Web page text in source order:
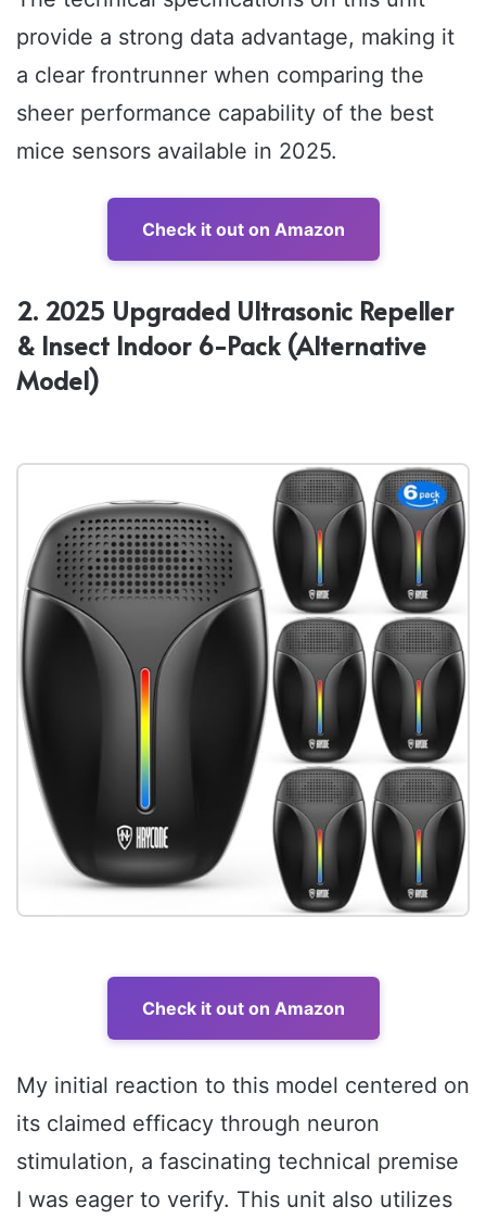
provide a strong data advantage, making it
a clear frontrunner when comparing the
sheer performance capability of the best
mice sensors available in 2025.
Check it out on Amazon
2. 2025 Upgraded Ultrasonic Repeller
& Insect Indoor 6-Pack (Alternative
Model)
Check it out on Amazon
My initial reaction to this model centered on
its claimed efficacy through neuron
stimulation, a fascinating technical premise
I was eager to verify. This unit also utilizes